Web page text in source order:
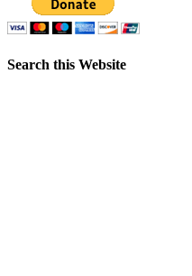
Search this Website